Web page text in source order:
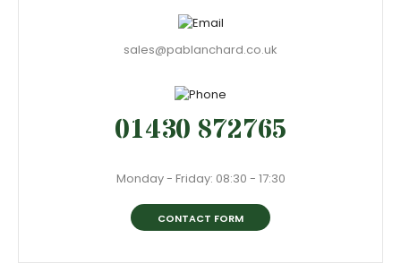
sales@pablanchard.co.uk
01430 872765
Monday - Friday: 08:30 - 17:30
CONTACT FORM